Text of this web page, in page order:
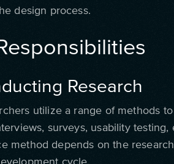
design process.
Research
utilize a range of methods
surveys, usability
method depends on the
cycle.